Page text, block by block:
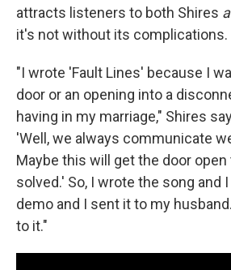
attracts listeners to both Shires
it's not without its complications.
"I wrote 'Fault Lines' because I
door or an opening into a
having in my marriage," Shires
'Well, we always communicate
Maybe this will get the door
solved.' So, I wrote the song and
demo and I sent it to my
to it."